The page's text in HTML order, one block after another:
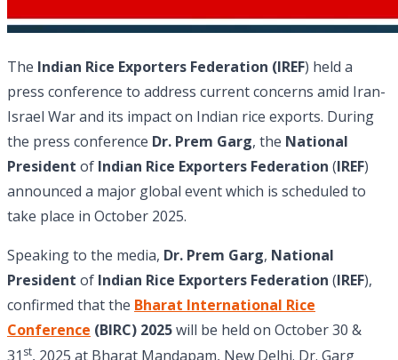
The Indian Rice Exporters Federation (IREF) held a
press conference to address current concerns amid Iran-
Israel War and its impact on Indian rice exports. During
the press conference Dr. Prem Garg, the National
President of Indian Rice Exporters Federation (IREF)
announced a major global event which is scheduled to
take place in October 2025.
Speaking to the media, Dr. Prem Garg, National
President of Indian Rice Exporters Federation (IREF),
confirmed that the Bharat International Rice
Conference (BIRC) 2025will be held on October 30 &
31 st, 2025 at Bharat Mandapam, New Delhi. Dr. Garg